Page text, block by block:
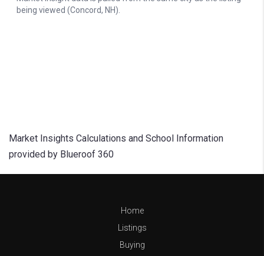
Market Insights Calculations and School Information
provided by Blueroof 360
Home
Listings
Buying